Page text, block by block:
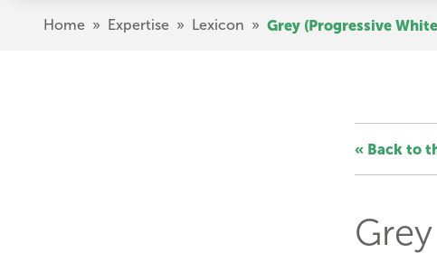
Home » Expertise » Lexicon » Grey (Progressive
« Back to